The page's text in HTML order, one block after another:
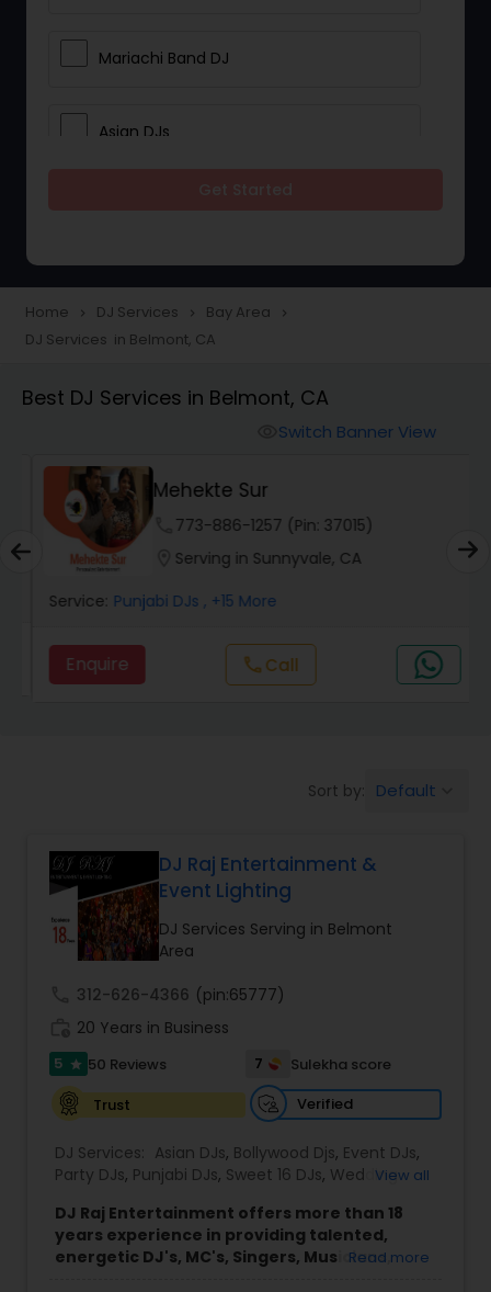
Mariachi Band DJ
Asian DJs
Wedding Band DJ
Home navigate_next DJ Services navigate_next Bay Area navigate_next
DJ Services in Belmont, CA
Best DJ Services in Belmont, CA
Switch Banner View
Mehekte Sur
phone
773-886-1257 (Pin: 37015)
Serving in Sunnyvale, CA
Service:
Punjabi DJs , +15 More
Enquire callCall
Sort by: Default
DJ Raj Entertainment &
Event Lighting
DJ Services Serving in Belmont
Area
312-626-4366 (pin:65777)
20 Years in Business
5 star 50 Reviews 7
Sulekha score
Trust
Verified
DJ Services: Asian DJs, Bollywood Djs, Event DJs,
Party DJs, Punjabi DJs, Sweet 16 DJs, WeddingView all
DJ Raj Entertainment offers more than 18
years experience in providing talented,
energetic DJ's, MC's, Singers, Musicians,Read more